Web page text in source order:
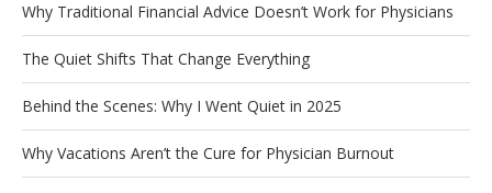
Why Traditional Financial Advice Doesn’t Work for Physicians
The Quiet Shifts That Change Everything
Behind the Scenes: Why I Went Quiet in 2025
Why Vacations Aren’t the Cure for Physician Burnout